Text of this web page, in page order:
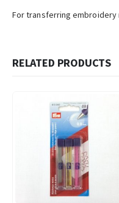
For transferring
RELATED PRODUCTS